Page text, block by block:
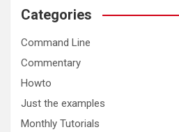
Categories
Command Line
Commentary
Howto
Just the examples
Monthly Tutorials